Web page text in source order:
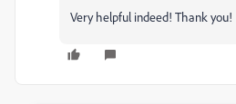
Very helpful indeed! Thank you!